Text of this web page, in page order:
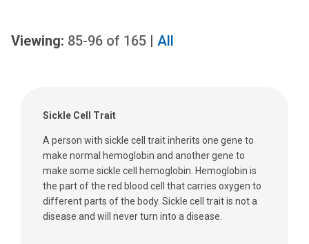
Viewing: 85-96 of 165 | All
Sickle Cell Trait
A person with sickle cell trait inherits one gene to
make normal hemoglobin and another gene to
make some sickle cell hemoglobin. Hemoglobin is
the part of the red blood cell that carries oxygen to
different parts of the body. Sickle cell trait is not a
disease and will never turn into a disease.